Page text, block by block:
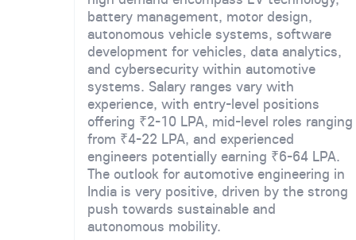
battery management, motor design,
autonomous vehicle systems, software
development for vehicles, data analytics,
and cybersecurity within automotive
systems. Salary ranges vary with
experience, with entry-level positions
offering ₹2-10 LPA, mid-level roles ranging
from ₹4-22 LPA, and experienced
engineers potentially earning ₹6-64 LPA.
The outlook for automotive engineering in
India is very positive, driven by the strong
push towards sustainable and
autonomous mobility.